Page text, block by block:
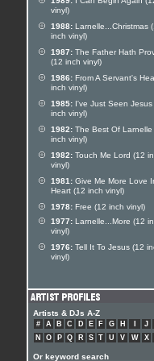
vinyl)
1988: Larnelle...Christmas
inch vinyl)
1987: The Father Hath
(12 inch vinyl)
1986: From A Servant's
inch vinyl)
1985: I've Just Seen Jesus
inch vinyl)
1982: The Best Of Larnelle
inch vinyl)
1982: Touch Me Lord (12
vinyl)
1981: Give Me More Love
Heart (12 inch vinyl)
1978: Free (12 inch vinyl)
1977: Larnelle...More (12
vinyl)
1976: Tell It To Jesus (12
vinyl)
Artists & DJs A-Z
# A B C D E F G H J
N
O P Q R S T U V W X
Or keyword search